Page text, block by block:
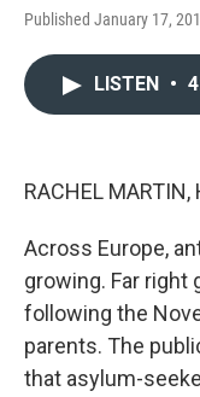
Published January 17,
LISTEN •
RACHEL MARTIN,
Across Europe,
growing. Far right
following the
parents. The
that asylum-